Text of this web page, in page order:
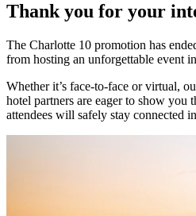
Thank you for your
The Charlotte 10 promotion has
from hosting an unforgettable event
Whether it’s face-to-face or virtual,
hotel partners are eager to show you
attendees will safely stay connected